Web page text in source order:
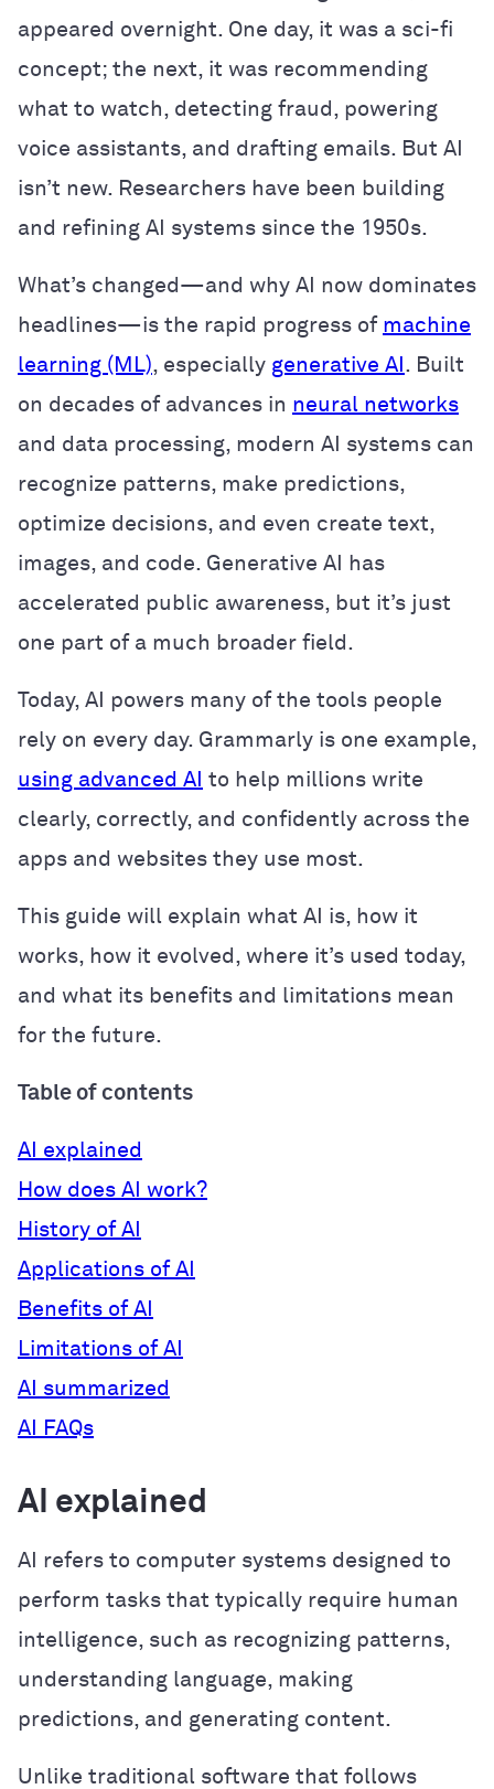
appeared overnight. One day, it was a sci-fi
concept; the next, it was recommending
what to watch, detecting fraud, powering
voice assistants, and drafting emails. But AI
isn’t new. Researchers have been building
and refining AI systems since the 1950s.
What’s changed—and why AI now dominates
headlines—is the rapid progress of machine
learning (ML), especially generative AI . Built
on decades of advances in neural networks
and data processing, modern AI systems can
recognize patterns, make predictions,
optimize decisions, and even create text,
images, and code. Generative AI has
accelerated public awareness, but it’s just
one part of a much broader field.
Today, AI powers many of the tools people
rely on every day. Grammarly is one example,
using advanced AI to help millions write
clearly, correctly, and confidently across the
apps and websites they use most.
This guide will explain what AI is, how it
works, how it evolved, where it’s used today,
and what its benefits and limitations mean
for the future.
Table of contents
AI explained
How does AI work?
History of AI
Applications of AI
Benefits of AI
Limitations of AI
AI summarized
AI FAQs
AI explained
AI refers to computer systems designed to
perform tasks that typically require human
intelligence, such as recognizing patterns,
understanding language, making
predictions, and generating content.
Unlike traditional software that follows